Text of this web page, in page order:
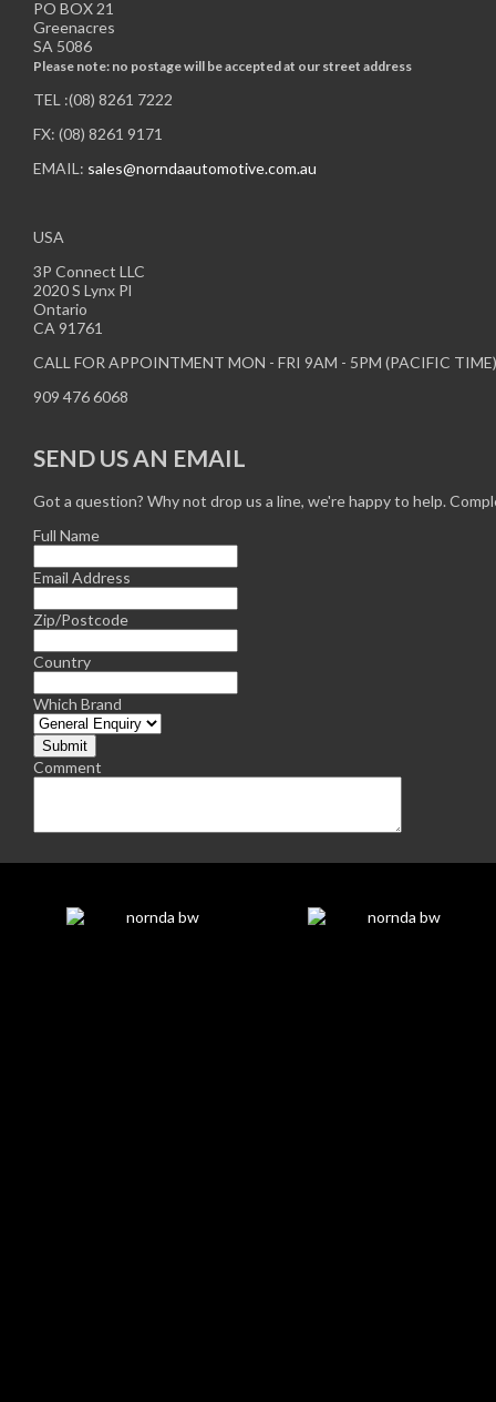
PO BOX 21
Greenacres
SA 5086
Please note: no postage will be accepted at our street address
TEL :(08) 8261 7222
FX: (08) 8261 9171
EMAIL: sales@norndaautomotive.com.au
USA
3P Connect LLC
2020 S Lynx Pl
Ontario
CA 91761
CALL FOR APPOINTMENT MON - FRI 9AM - 5PM (PACIFIC TIME)
909 476 6068
SEND US AN EMAIL
Got a question? Why not drop us a line, we're happy to help.
Full Name
Email Address
Zip/Postcode
Country
Which Brand
Comment